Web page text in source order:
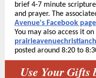
brief 4-7 minute
and prayer. The
Avenue's Facebook page
You may also access it
posted around 8:20 to
Use Your Gifts